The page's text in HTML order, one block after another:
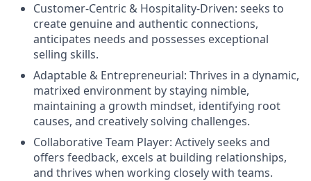
Customer-Centric & Hospitality-Driven: seeks to
create genuine and authentic connections,
anticipates needs and possesses exceptional
selling skills.
Adaptable & Entrepreneurial: Thrives in a dynamic,
matrixed environment by staying nimble,
maintaining a growth mindset, identifying root
causes, and creatively solving challenges.
Collaborative Team Player: Actively seeks and
offers feedback, excels at building relationships,
and thrives when working closely with teams.